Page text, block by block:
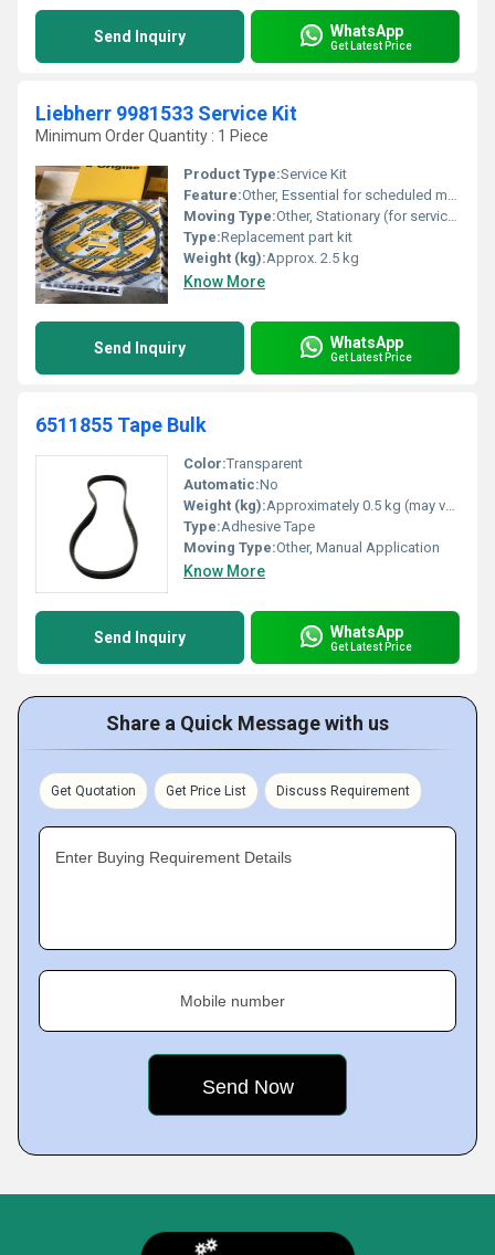
Send Inquiry WhatsApp
Get Latest Price
Liebherr 9981533 Service Kit
Minimum Order Quantity : 1 Piece
Product Type:Service Kit
Feature:Other, Essential for scheduled maintenance; includes OEM filters and seals
Moving Type:Other, Stationary (for servicing use)
Type:Replacement part kit
Weight (kg):Approx. 2.5 kg
Know More
Send Inquiry WhatsApp
Get Latest Price
6511855 Tape Bulk
Color:Transparent
Automatic:No
Weight (kg):Approximately 0.5 kg (may vary based on roll size)
Type:Adhesive Tape
Moving Type:Other, Manual Application
Know More
Send Inquiry WhatsApp
Get Latest Price
Share a Quick Message with us
Get Quotation Get Price List Discuss Requirement
Enter Buying Requirement Details
Mobile number